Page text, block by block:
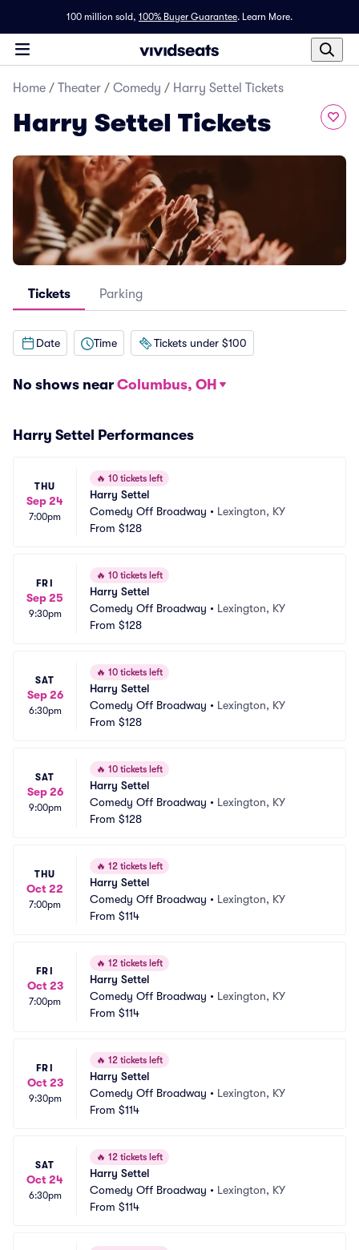
100 million sold, 100% Buyer Guarantee. Learn More.
Home / Theater / Comedy / Harry Settel Tickets
Harry Settel Tickets
Tickets Parking
Date Time Tickets under $100
No shows near Columbus, OH
Harry Settel Performances
THU
Sep 24
7:00pm
🔥 10 tickets left
Harry Settel
Comedy Off Broadway • Lexington, KY
From $128
FRI
Sep 25
9:30pm
🔥 10 tickets left
Harry Settel
Comedy Off Broadway • Lexington, KY
From $128
SAT
Sep 26
6:30pm
🔥 10 tickets left
Harry Settel
Comedy Off Broadway • Lexington, KY
From $128
SAT
Sep 26
9:00pm
🔥 10 tickets left
Harry Settel
Comedy Off Broadway • Lexington, KY
From $128
THU
Oct 22
7:00pm
🔥 12 tickets left
Harry Settel
Comedy Off Broadway • Lexington, KY
From $114
FRI
Oct 23
7:00pm
🔥 12 tickets left
Harry Settel
Comedy Off Broadway • Lexington, KY
From $114
FRI
Oct 23
9:30pm
🔥 12 tickets left
Harry Settel
Comedy Off Broadway • Lexington, KY
From $114
SAT
Oct 24
6:30pm
🔥 12 tickets left
Harry Settel
Comedy Off Broadway • Lexington, KY
From $114